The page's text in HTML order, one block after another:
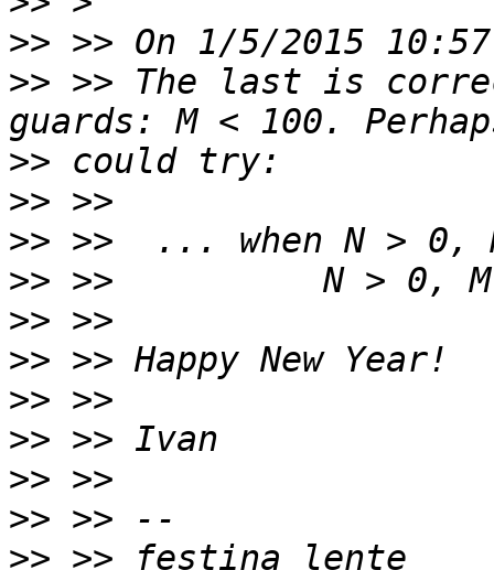
>>
>> >> The last is
>>
>>
>>
>>
>>
>>
>>
>>
>>
>>
>>